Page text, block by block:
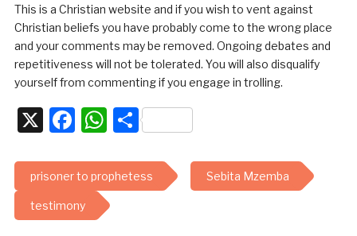
This is a Christian website and if you wish to vent against
Christian beliefs you have probably come to the wrong place
and your comments may be removed. Ongoing debates and
repetitiveness will not be tolerated. You will also disqualify
yourself from commenting if you engage in trolling.
X Facebook
WhatsApp
Share
prisoner to prophetess Sebita Mzemba
testimony